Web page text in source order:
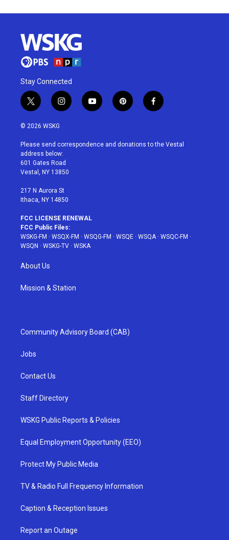
Stay Connected
t
w
i
t
e
r
i
n
a
g
r
a
y
o
u
p
i
e
f
a
b
© 2026 WSKG
Please send correspondence and donations to the Vestal
address below:
601 Gates Road
Vestal, NY 13850
217 N Aurora St
Ithaca, NY 14850
FCC LICENSE RENEWAL
FCC Public Files:
WSKG-FM · WSQX-FM · WSQG-FM · WSQE · WSQA· WSQC-FM ·
WSQN · WSKG-TV · WSKA
About Us
Mission & Station
Community Advisory Board (CAB)
Jobs
Contact Us
Staff Directory
WSKG Public Reports & Policies
Equal Employment Opportunity (EEO)
Protect My Public Media
TV & Radio Full Frequency Information
Caption & Reception Issues
Report an Outage